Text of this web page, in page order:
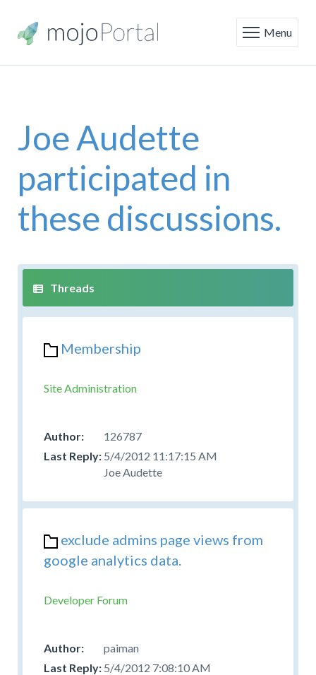
Menu
Joe Audette
participated in
these discussions.
Membership
Site Administration
126787
5/4/2012 11:17:15 AM
Joe Audette
exclude admins page views from
google analytics data.
Developer Forum
paiman
5/4/2012 7:08:10 AM